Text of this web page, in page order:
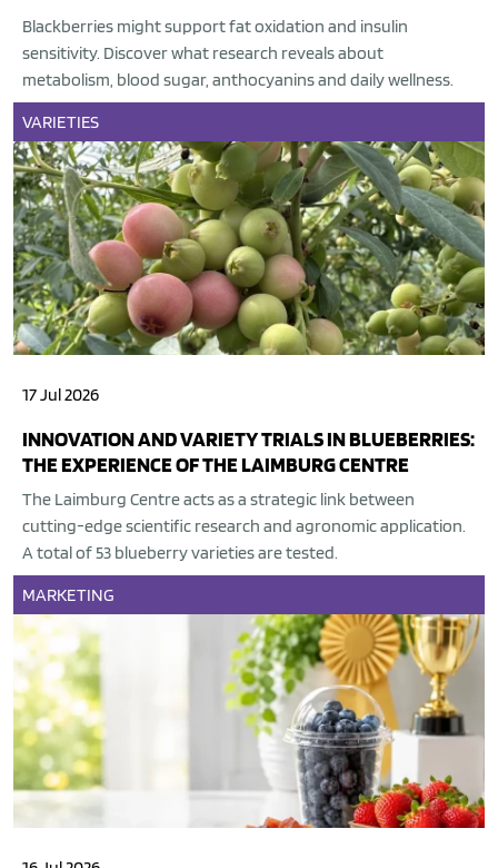
Blackberries might support fat oxidation and insulin
sensitivity. Discover what research reveals about
metabolism, blood sugar, anthocyanins and daily wellness.
VARIETIES
17 Jul 2026
INNOVATION AND VARIETY TRIALS IN BLUEBERRIES:
THE EXPERIENCE OF THE LAIMBURG CENTRE
The Laimburg Centre acts as a strategic link between
cutting-edge scientific research and agronomic application.
A total of 53 blueberry varieties are tested.
MARKETING